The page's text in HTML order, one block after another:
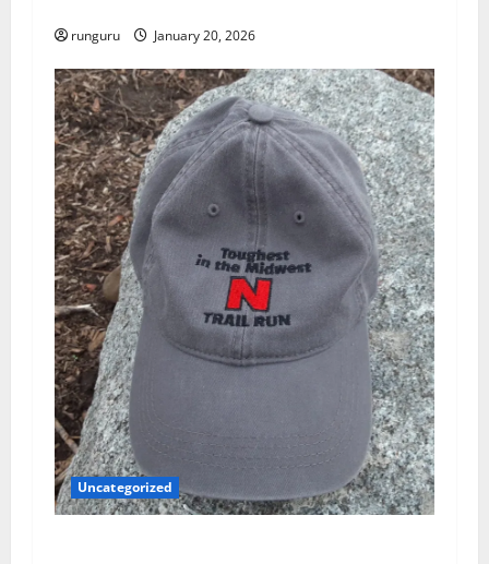
v
i
g
a
t
i
o
n
runguru January 20, 2026
Uncategorized